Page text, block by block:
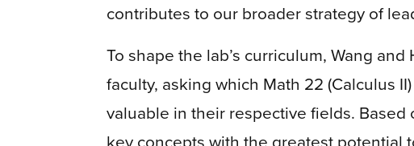
contributes to our broader strategy of
To shape the lab’s curriculum, Wang
faculty, asking which Math 22 (Calculus
valuable in their respective fields.